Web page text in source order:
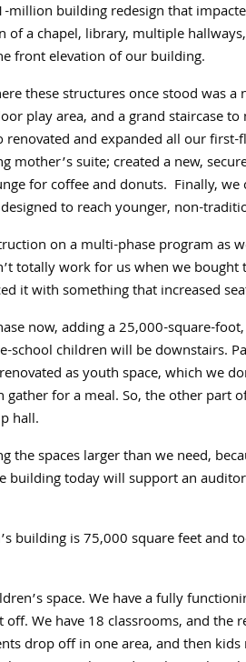
-million building redesign that
of a chapel, library, multiple
front elevation of our building.
these structures once stood was
play area, and a grand staircase
renovated and expanded all our
mother’s suite;created a new,
for coffee and donuts. Finally,
to reach younger, non-
on a multi-phase program as
totally work for us when we
it with something that increased
now, adding a25,000-square-
school children will be downstairs.
as youth space, which we
gather for a meal. So, the other part
hall.
the spaces larger than we need,
building today will support an
building is75,000square feet and
space. We have a fully
We have18classrooms, and the
drop off in one area, and then